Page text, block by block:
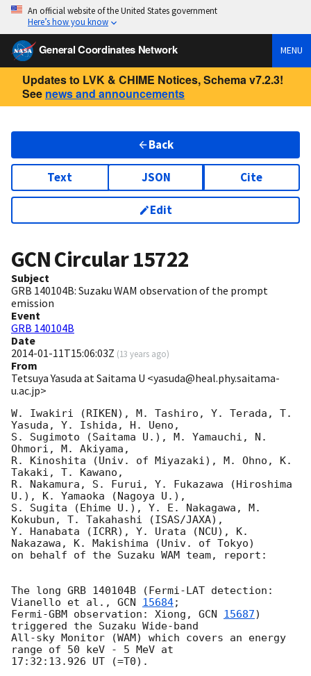
An official website of the United States government
Here’s how you know
General Coordinates Network MENU
Updates to LVK & CHIME Notices, Schema v7.2.3!
See news and announcements
Back
Text JSON Cite
Edit
GCN Circular15722
Subject
GRB 140104B: Suzaku WAM observation of the prompt
emission
Event
GRB 140104B
Date
2014-01-11T15:06:03Z (13 years ago)
From
Tetsuya Yasuda at Saitama U <yasuda@heal.phy.saitama-
u.ac.jp>
W. Iwakiri (RIKEN), M. Tashiro, Y. Terada, T.
Yasuda, Y. Ishida, H. Ueno,
S. Sugimoto (Saitama U.), M. Yamauchi, N.
Ohmori, M. Akiyama,
R. Kinoshita (Univ. of Miyazaki), M. Ohno, K.
Takaki, T. Kawano,
R. Nakamura, S. Furui, Y. Fukazawa (Hiroshima
U.), K. Yamaoka (Nagoya U.),
S. Sugita (Ehime U.), Y. E. Nakagawa, M.
Kokubun, T. Takahashi (ISAS/JAXA),
Y. Hanabata (ICRR), Y. Urata (NCU), K.
Nakazawa, K. Makishima (Univ. of Tokyo)
on behalf of the Suzaku WAM team, report:
The long GRB 140104B (Fermi-LAT detection:
Vianello et al., GCN 15684;
Fermi-GBM observation: Xiong, GCN 15687)
triggered the Suzaku Wide-band
All-sky Monitor (WAM) which covers an energy
range of 50 keV - 5 MeV at
17:32:13.926 UT (=T0).